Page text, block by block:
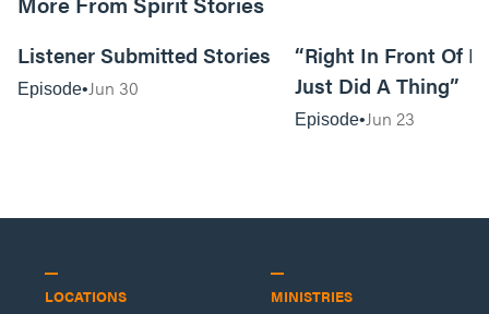
Listener Submitted Stories
Episode Jun 30
“Right In Front Of
Just Did A Thing”
Episode Jun 23
LOCATIONS MINISTRIES